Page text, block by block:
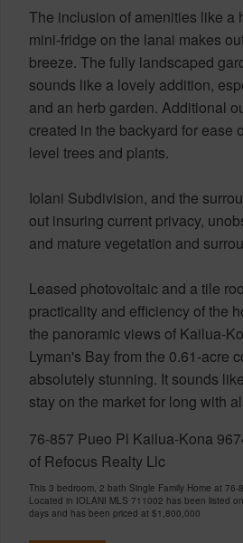
The inclusion of amenities like a
mini-fridge on the lanai makes
breeze. The fully landscaped
sounds like a lovely addition,
and an herb garden. Additional
created in the backyard for ease
level trees and plants.
Iolani Subdivision, and the
out insuring current privacy,
and mature vegetation and
Leased photovoltaic and a tile
practicality and efficiency of the
the panoramic views of Kailua-
Lyman's Bay from the 0.61-acre
absolutely stunning. It sounds
stay on the market for long with
76-857 Pueo Pl Kailua-Kona
of Refocus Realty Llc
This 3 bedroom, 2 bath Single Family Home at
Located in IOLANI MLS 711002 has been listed
days and has been priced at $1,800,000